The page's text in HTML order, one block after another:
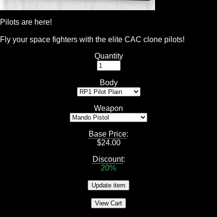
Pilots are here!
Fly your space fighters with the elite CAC clone pilots!
Quantity
Body
Weapon
Base Price:
$24.00
Discount:
20%